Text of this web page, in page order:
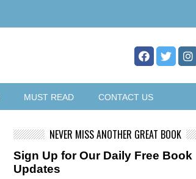
MUST READ CONTACT US
NEVER MISS ANOTHER GREAT BOOK
Sign Up for Our Daily Free Book
Updates